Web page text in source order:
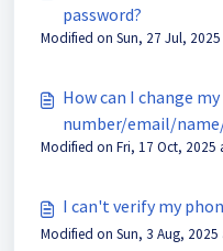
password?
Modified on Sun, 27 Jul, 2025
How can I change
number/email/
Modified on Fri, 17 Oct, 2025
I can't verify my
Modified on Sun, 3 Aug, 2025